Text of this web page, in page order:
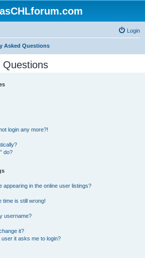
Login
Asked Questions
Questions
login any more?!
do?
appearing in the online user listings?
time is still wrong!
username?
it?
it asks me to login?